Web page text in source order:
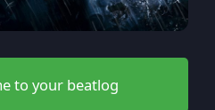
to your beatlog